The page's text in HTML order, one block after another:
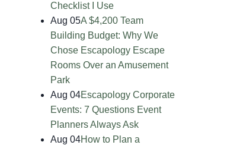
Checklist I Use
Aug 05A $4,200 Team
Building Budget: Why We
Chose Escapology Escape
Rooms Over an Amusement
Park
Aug 04Escapology Corporate
Events: 7 Questions Event
Planners Always Ask
Aug 04How to Plan a